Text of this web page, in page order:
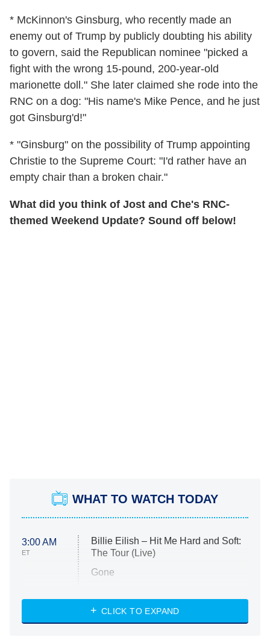
* McKinnon's Ginsburg, who recently made an
enemy out of Trump by publicly doubting his ability
to govern, said the Republican nominee "picked a
fight with the wrong 15-pound, 200-year-old
marionette doll." She later claimed she rode into the
RNC on a dog: "His name's Mike Pence, and he just
got Ginsburg'd!"
* "Ginsburg" on the possibility of Trump appointing
Christie to the Supreme Court: "I'd rather have an
empty chair than a broken chair."
What did you think of Jost and Che's RNC-
themed Weekend Update? Sound off below!
WHAT TO WATCH TODAY
3:00 AM
ET
Billie Eilish – Hit Me Hard and Soft:
The Tour (Live)
Gone
My Life With the Walter Boys
CLICK TO EXPAND